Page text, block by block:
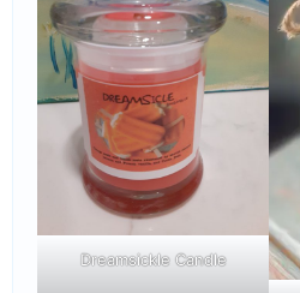
Dreamsickle Candle